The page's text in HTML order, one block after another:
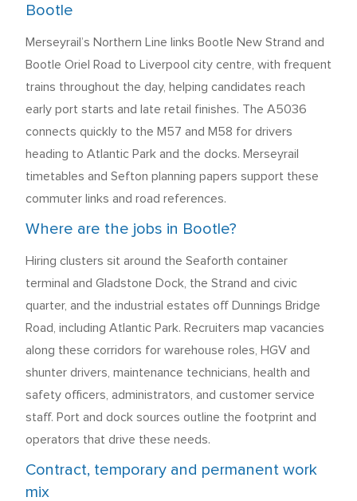
Bootle
Merseyrail’s Northern Line links Bootle New Strand and
Bootle Oriel Road to Liverpool city centre, with frequent
trains throughout the day, helping candidates reach
early port starts and late retail finishes. The A5036
connects quickly to the M57 and M58 for drivers
heading to Atlantic Park and the docks. Merseyrail
timetables and Sefton planning papers support these
commuter links and road references.
Where are the jobs in Bootle?
Hiring clusters sit around the Seaforth container
terminal and Gladstone Dock, the Strand and civic
quarter, and the industrial estates off Dunnings Bridge
Road, including Atlantic Park. Recruiters map vacancies
along these corridors for warehouse roles, HGV and
shunter drivers, maintenance technicians, health and
safety officers, administrators, and customer service
staff. Port and dock sources outline the footprint and
operators that drive these needs.
Contract, temporary and permanent work
mix